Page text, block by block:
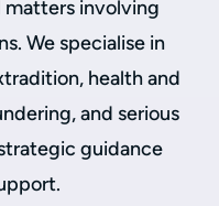
involving
We specialise in
health and
and serious
guidance